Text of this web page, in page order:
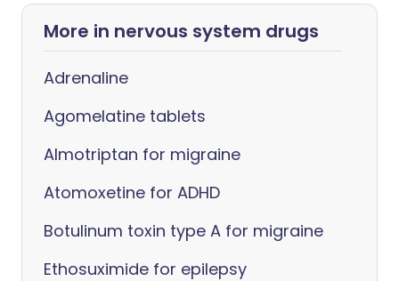
More in nervous system drugs
Adrenaline
Agomelatine tablets
Almotriptan for migraine
Atomoxetine for ADHD
Botulinum toxin type A for migraine
Ethosuximide for epilepsy